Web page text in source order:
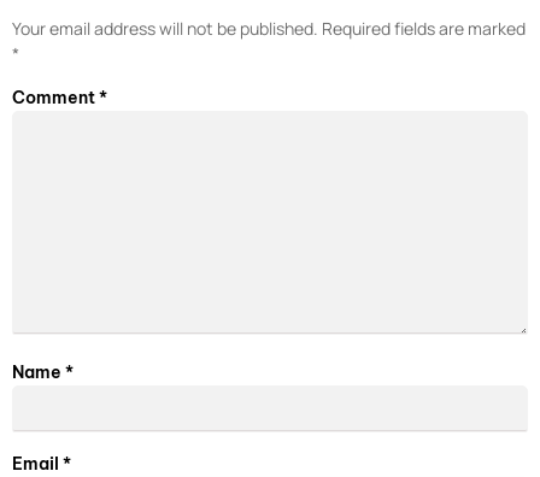
Your email address will not be published. Required fields are marked
*
Comment*
Name *
Email *